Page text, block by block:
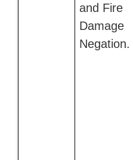
and Fire
Damage
Negation.